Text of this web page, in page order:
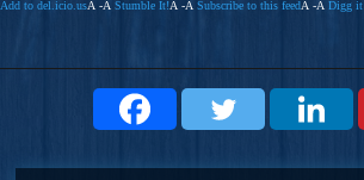
Add to del.icio.usÂ -Â Stumble It!Â -Â Subscribe to this feedÂ -Â Digg it